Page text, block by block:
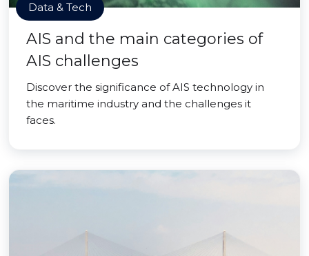
Data & Tech
AIS and the main categories of
AIS challenges
Discover the significance of AIS technology in
the maritime industry and the challenges it
faces.